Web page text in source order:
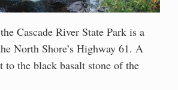
Cascade River State Park is a
North Shore’s Highway 61. A
to the black basalt stone of the